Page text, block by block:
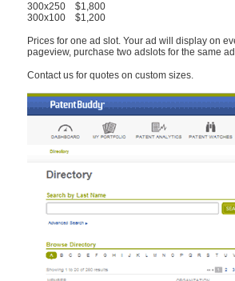
300x250 $1,800
300x100 $1,200
Prices for one ad slot. Your ad will display on
pageview, purchase two adslots for the same
Contact us for quotes on custom sizes.